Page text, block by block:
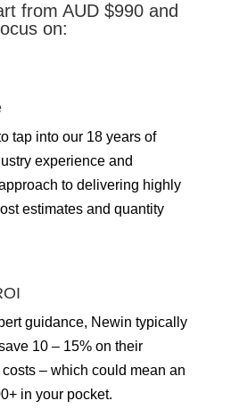
from AUD $990 and
on:
tap into our 18 years of
experience and
to delivering highly
estimates and quantity
guidance, Newin typically
10 – 15% on their
– which could mean an
in your pocket.